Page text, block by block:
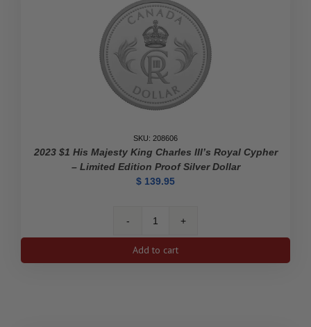
With
Color
2$
Niue
quantity
SKU: 208606
2023 $1 His Majesty King Charles III’s Royal Cypher
– Limited Edition Proof Silver Dollar
$ 139.95
2023
$1
His
Add to cart